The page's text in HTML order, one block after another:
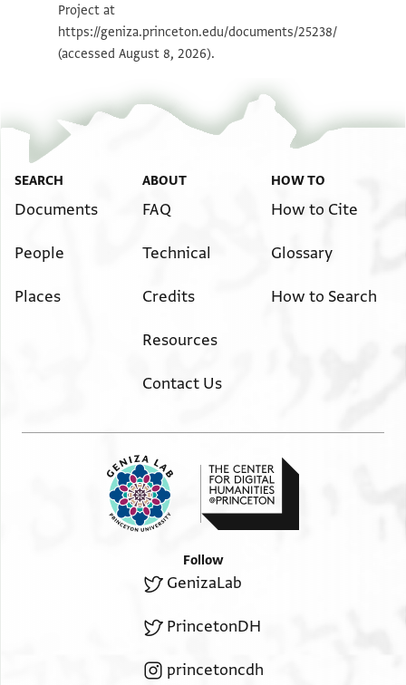
Image Permissions Statement
Project at
https://geniza.princeton.edu/documents/25238/
(accessed August 8, 2026).
SEARCH
Documents
People
Places
ABOUT
FAQ
Technical
Credits
Resources
Contact Us
HOW TO
How to Cite
Glossary
How to Search
Follow
GenizaLab
PrincetonDH
princetoncdh